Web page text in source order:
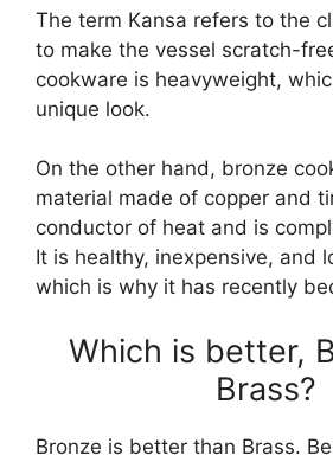
The term Kansa refers to the
to make the vessel scratch-
cookware is heavyweight,
unique look.
On the other hand, bronze
material made of copper and
conductor of heat and is
It is healthy, inexpensive, and
which is why it has recently
Which is better,
Brass?
Bronze is better than Brass.